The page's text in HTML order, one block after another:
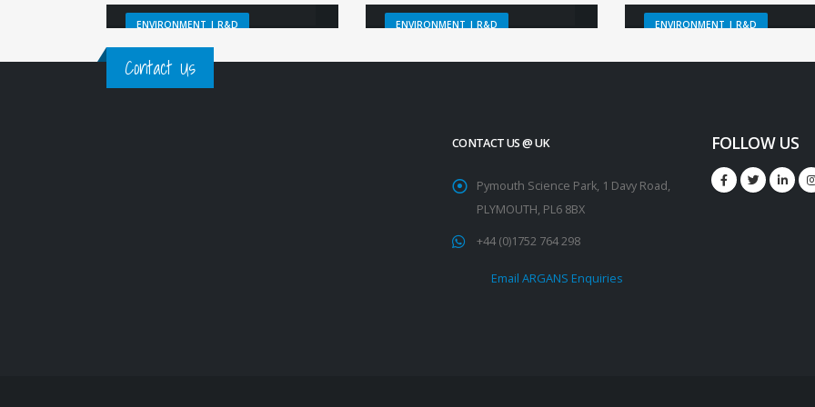
ENVIRONMENT | R&D ENVIRONMENT | R&D ENVIRONMENT | R&D
Contact Us
CONTACT US @ UK
Pymouth Science Park, 1 Davy Road,
PLYMOUTH, PL6 8BX
+44 (0)1752 764 298
Email ARGANS Enquiries
FOLLOW US